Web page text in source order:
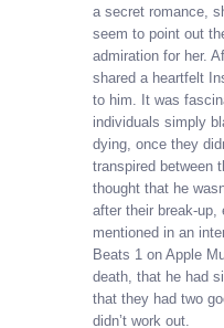
a secret romance,
seem to point out
admiration for her.
shared a heartfelt
to him. It was
individuals simply
dying, once they
transpired between
thought that he
after their break-up,
mentioned in an
Beats 1 on Apple
death, that he had
that they had two
didn’t work out.